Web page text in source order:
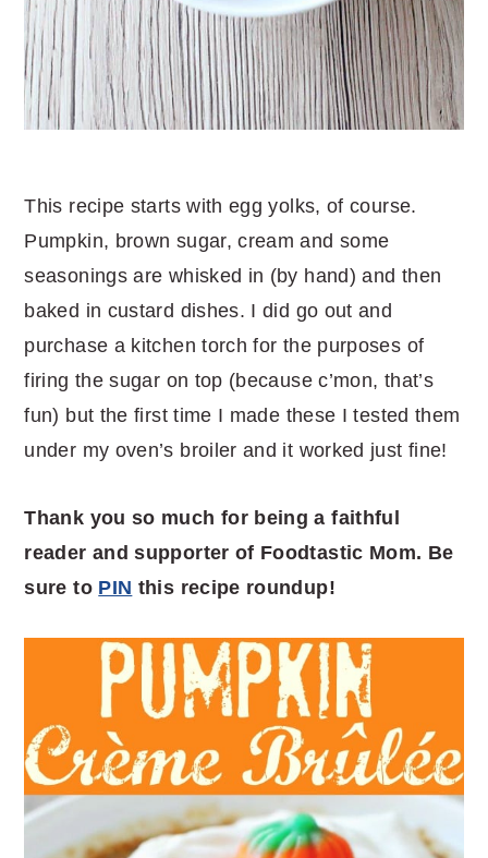
This recipe starts with egg yolks, of course.
Pumpkin, brown sugar, cream and some
seasonings are whisked in (by hand) and then
baked in custard dishes. I did go out and
purchase a kitchen torch for the purposes of
firing the sugar on top (because c’mon, that’s
fun) but the first time I made these I tested them
under my oven’s broiler and it worked just fine!
Thank you so much for being a faithful
reader and supporter of Foodtastic Mom. Be
sure to PIN this recipe roundup!